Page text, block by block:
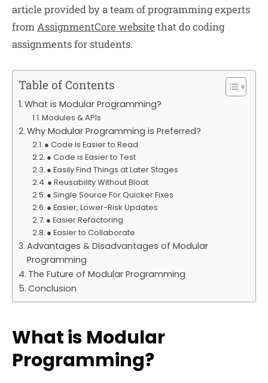
article provided by a team of programming experts
fromAssignmentCore website that do coding
assignments for students.
Table of Contents
What is Modular Programming?
Modules & APIs
Why Modular Programming is Preferred?
● Code is Easier to Read
● Code is Easier to Test
● Easily Find Things at Later Stages
● Reusability Without Bloat
● Single Source For Quicker Fixes
● Easier, Lower-Risk Updates
● Easier Refactoring
● Easier to Collaborate
Advantages & Disadvantages of Modular
Programming
The Future of Modular Programming
Conclusion
What is Modular
Programming?